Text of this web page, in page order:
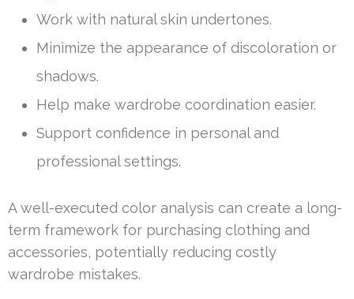
Work with natural skin undertones.
Minimize the appearance of discoloration or
shadows.
Help make wardrobe coordination easier.
Support confidence in personal and
professional settings.
A well-executed color analysis can create a long-
term framework for purchasing clothing and
accessories, potentially reducing costly
wardrobe mistakes.